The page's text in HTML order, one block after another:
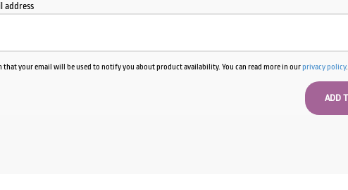
address
that your email will be used to notify you about product availability. You can read more in ourprivacy policy.